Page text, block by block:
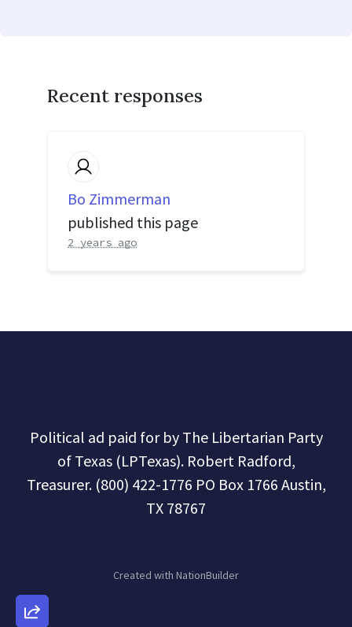
Recent responses
Bo Zimmerman
published this page
2 years ago
Political ad paid for by The Libertarian Party
of Texas (LPTexas). Robert Radford,
Treasurer. (800) 422-1776 PO Box 1766 Austin,
TX 78767
Created with NationBuilder